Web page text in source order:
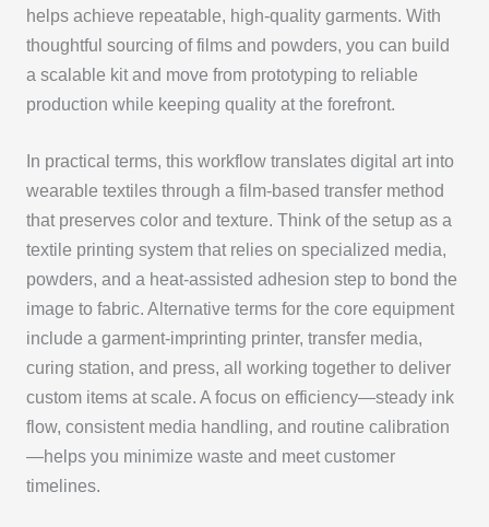
helps achieve repeatable, high-quality garments. With
thoughtful sourcing of films and powders, you can build
a scalable kit and move from prototyping to reliable
production while keeping quality at the forefront.
In practical terms, this workflow translates digital art into
wearable textiles through a film-based transfer method
that preserves color and texture. Think of the setup as a
textile printing system that relies on specialized media,
powders, and a heat-assisted adhesion step to bond the
image to fabric. Alternative terms for the core equipment
include a garment-imprinting printer, transfer media,
curing station, and press, all working together to deliver
custom items at scale. A focus on efficiency—steady ink
flow, consistent media handling, and routine calibration
—helps you minimize waste and meet customer
timelines.